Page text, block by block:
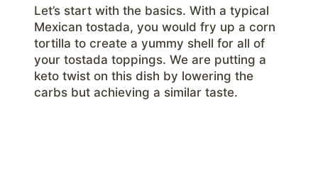
Let’s start with the basics. With a typical
Mexican tostada, you would fry up a corn
tortilla to create a yummy shell for all of
your tostada toppings. We are putting a
keto twist on this dish by lowering the
carbs but achieving a similar taste.